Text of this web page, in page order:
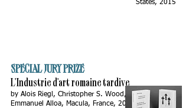
States, 2015
SPECIAL JURY PRIZE
L'Industrie d'art romaine tardive
by Alois Riegl, Christopher S. Wood,
Emmanuel Alloa, Macula, France, 2014